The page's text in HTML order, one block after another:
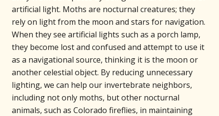
artificial light. Moths are nocturnal creatures; they
rely on light from the moon and stars for navigation.
When they see artificial lights such as a porch lamp,
they become lost and confused and attempt to use it
as a navigational source, thinking it is the moon or
another celestial object. By reducing unnecessary
lighting, we can help our invertebrate neighbors,
including not only moths, but other nocturnal
animals, such as Colorado fireflies, in maintaining